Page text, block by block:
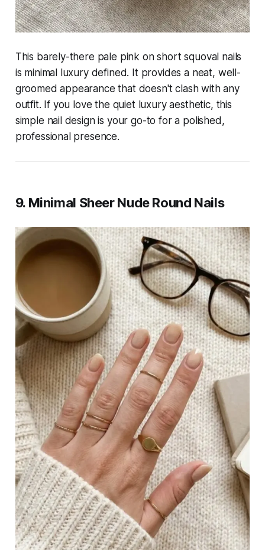
This barely-there pale pink on short squoval nails
is minimal luxury defined. It provides a neat, well-
groomed appearance that doesn't clash with any
outfit. If you love the quiet luxury aesthetic, this
simple nail design is your go-to for a polished,
professional presence.
9. Minimal Sheer Nude Round Nails